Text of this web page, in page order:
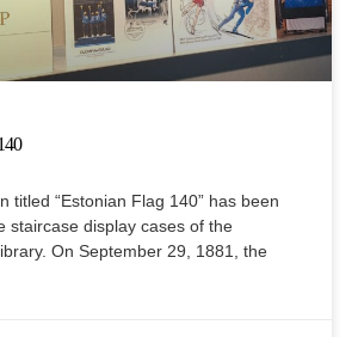
titled “Estonian Flag 140” has been
staircase display cases of the
On September 29, 1881, the